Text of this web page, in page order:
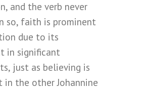
and the verb never
so, faith is prominent
due to its
in significant
just as believing is
in the other Johannine